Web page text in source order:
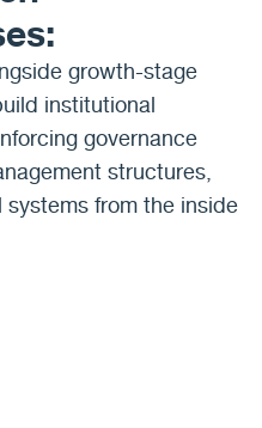
growth-stage
institutional
governance
structures,
from the inside